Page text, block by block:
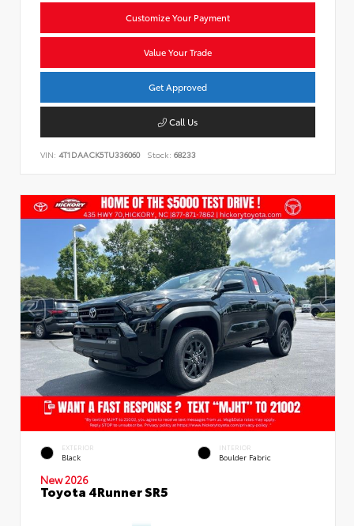
Customize Your Payment
Value Your Trade
Get Approved
Call Us
VIN: 4T1DAACK5TU336060 Stock: 68233
EXTERIOR
Black
INTERIOR
Boulder Fabric
New 2026
Toyota 4Runner SR5